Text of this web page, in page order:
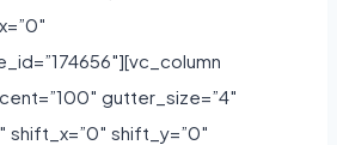
gutter_size=”4″
shift_x=”0″ shift_y=”0″